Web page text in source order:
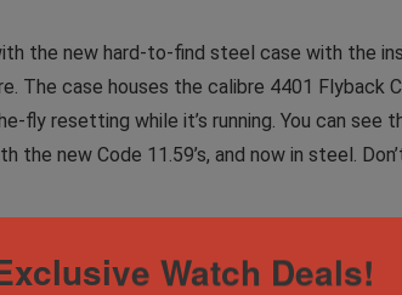
the new hard-to-find steel case with the
The case houses the calibre 4401 Flyback
fly resetting while it’s running. You can
the new Code 11.59’s, and now in steel.
card. It is an ‘LA’ serial number piece
Watch Deals!